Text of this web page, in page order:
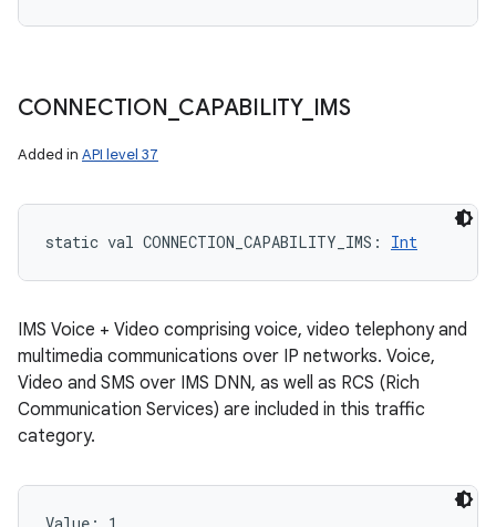
CONNECTION CAPABILITY_ IMS
Added in API level 37
static val CONNECTION_CAPABILITY_IMS : Int
IMS Voice + Video comprising voice, video telephony and
multimedia communications over IP networks. Voice,
Video and SMS over IMS DNN, as well as RCS (Rich
Communication Services) are included in this traffic
category.